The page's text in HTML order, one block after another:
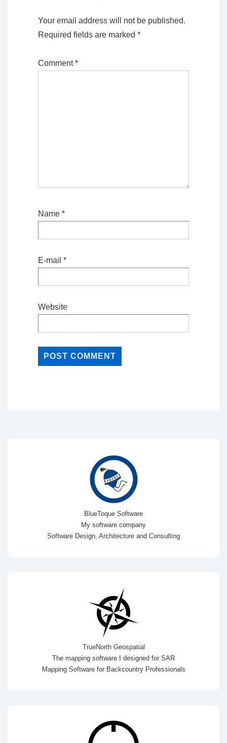
Your email address will not be published.
Required fields are marked *
Comment*
Name *
E-mail *
Website
BlueToque Software
My software company
Software Design, Architecture and Consulting
TrueNorth Geospatial
The mapping software I designed for SAR
Mapping Software for Backcountry Professionals